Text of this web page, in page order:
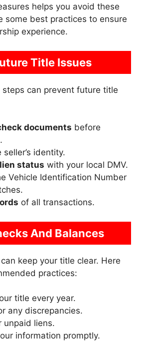
helps you avoid these
some best practices to ensure
experience.
Title Issues
steps can prevent future title
documents before
identity.
status with your local DMV.
Vehicle Identification Number
of all transactions.
And Balances
keep your title clear. Here
practices:
title every year.
any discrepancies.
unpaid liens.
information promptly.